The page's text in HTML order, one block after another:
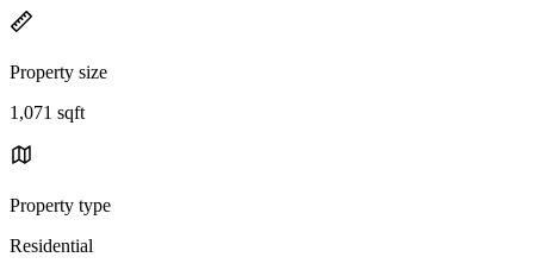
Property size
1,071 sqft
Property type
Residential